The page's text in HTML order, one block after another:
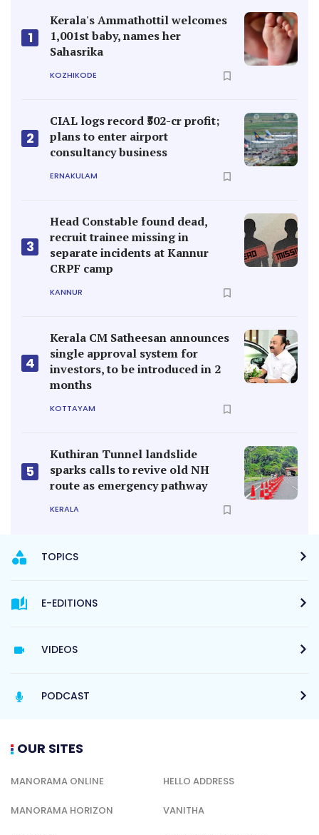
1
Kerala's Ammathottil welcomes
1,001st baby, names her
Sahasrika
KOZHIKODE
2
CIAL logs record ₹502-cr profit;
plans to enter airport
consultancy business
ERNAKULAM
3
Head Constable found dead,
recruit trainee missing in
separate incidents at Kannur
CRPF camp
KANNUR
4
Kerala CM Satheesan announces
single approval system for
investors, to be introduced in 2
months
KOTTAYAM
5
Kuthiran Tunnel landslide
sparks calls to revive old NH
route as emergency pathway
KERALA
TOPICS
E-EDITIONS
VIDEOS
PODCAST
OUR SITES
MANORAMA ONLINE HELLO ADDRESS
MANORAMA HORIZON VANITHA